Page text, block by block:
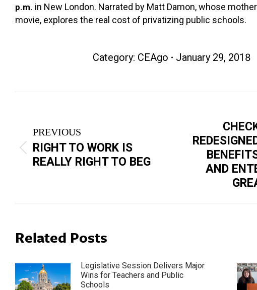
p.m. in New London. Narrated by Matt Damon, whose
movie, explores the real cost of privatizing public schools.
Category: CEAgo January 29, 2018
navigation
PREVIOUS
Previous
post:
RIGHT TO WORK IS
REALLY RIGHT TO BEG
AND
Related Posts
Legislative Session Delivers Major
Wins for Teachers and Public
Schools